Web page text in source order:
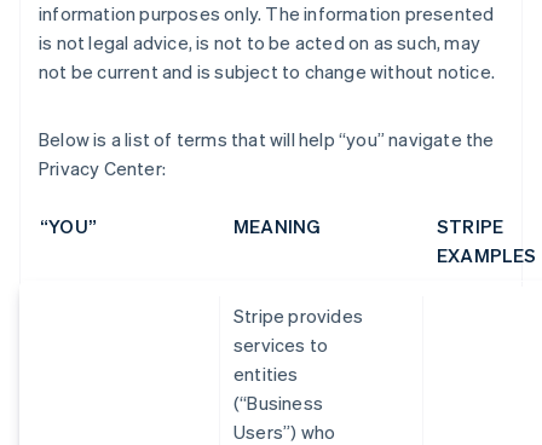
information purposes only. The information presented
is not legal advice, is not to be acted on as such, may
not be current and is subject to change without notice.
Below is a list of terms that will help “you” navigate the
Privacy Center:
“YOU” MEANING
STRIPE
EXAMPLES
Stripe provides
services to
entities
(“Business
Users”) who